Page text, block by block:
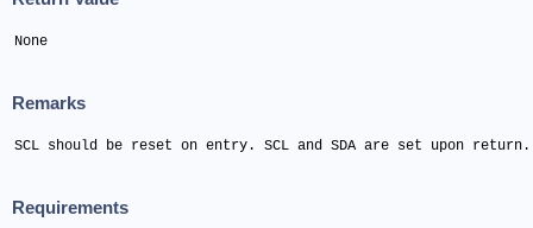
None
Remarks
SCL should be reset on entry. SCL and SDA are set upon return.
Requirements